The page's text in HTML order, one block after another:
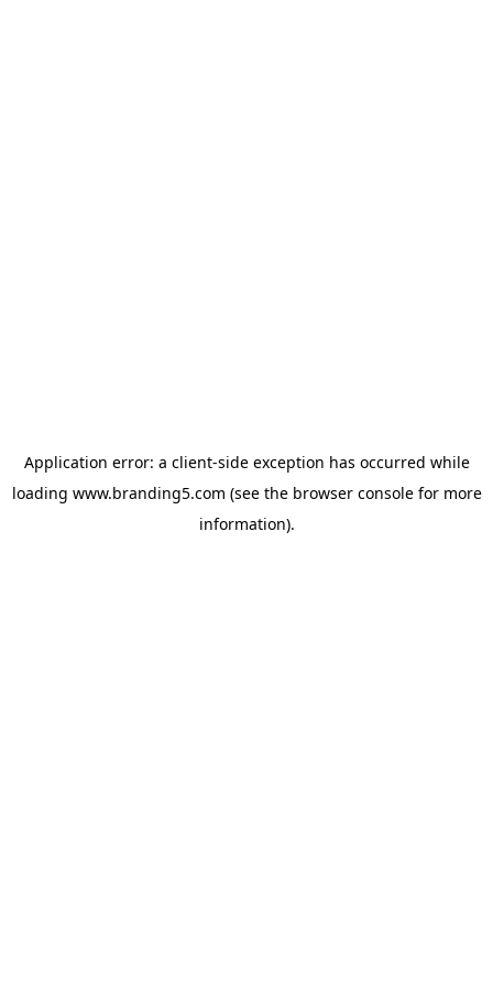
Application error: a client-side exception has occurred while
loading www.branding5.com (see the browser consolefor more
information).